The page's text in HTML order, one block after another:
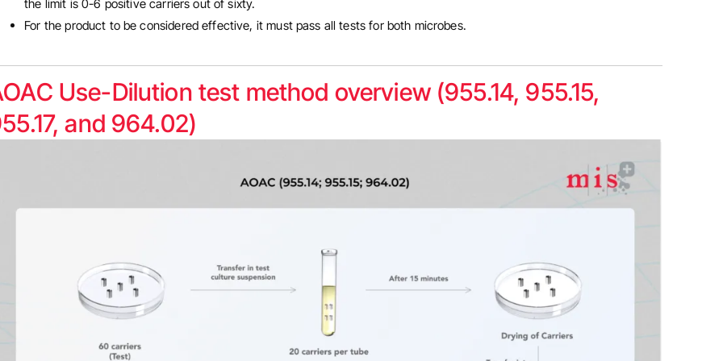
the limit is 0-6 positive carriers out of sixty.
For the product to be considered effective, it must pass all tests for both microbes.
Use-Dilution test method overview (955.14, 955.15,
and 964.02)